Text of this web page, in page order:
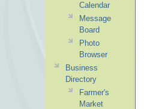
Calendar
Message
Board
Photo
Browser
Business
Directory
Farmer's
Market